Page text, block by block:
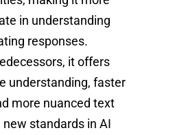
in understanding
responses.
it offers
understanding, faster
more nuanced text
standards in AI